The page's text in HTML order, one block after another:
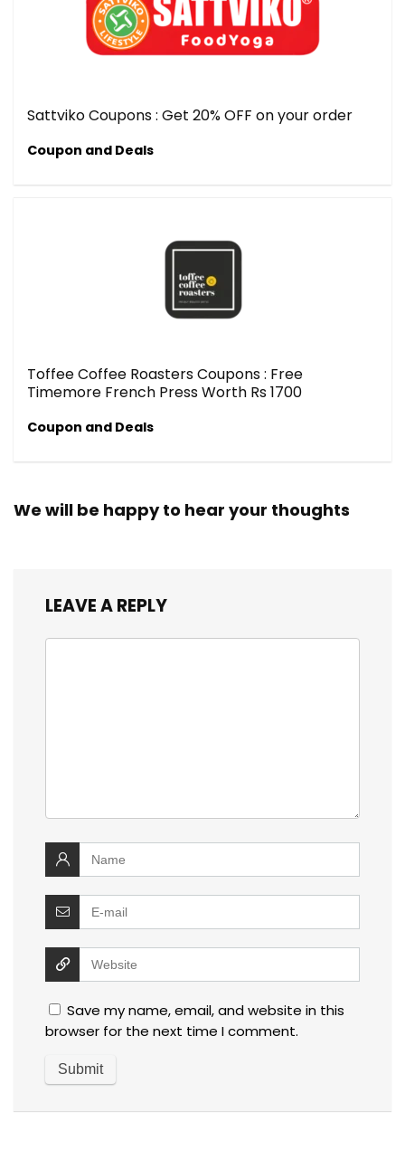
Sattviko Coupons : Get 20% OFF on your order
Coupon and Deals
Toffee Coffee Roasters Coupons : Free
Timemore French Press Worth Rs 1700
Coupon and Deals
We will be happy to hear your thoughts
LEAVE A REPLY
Save my name, email, and website in this
browser for the next time I comment.